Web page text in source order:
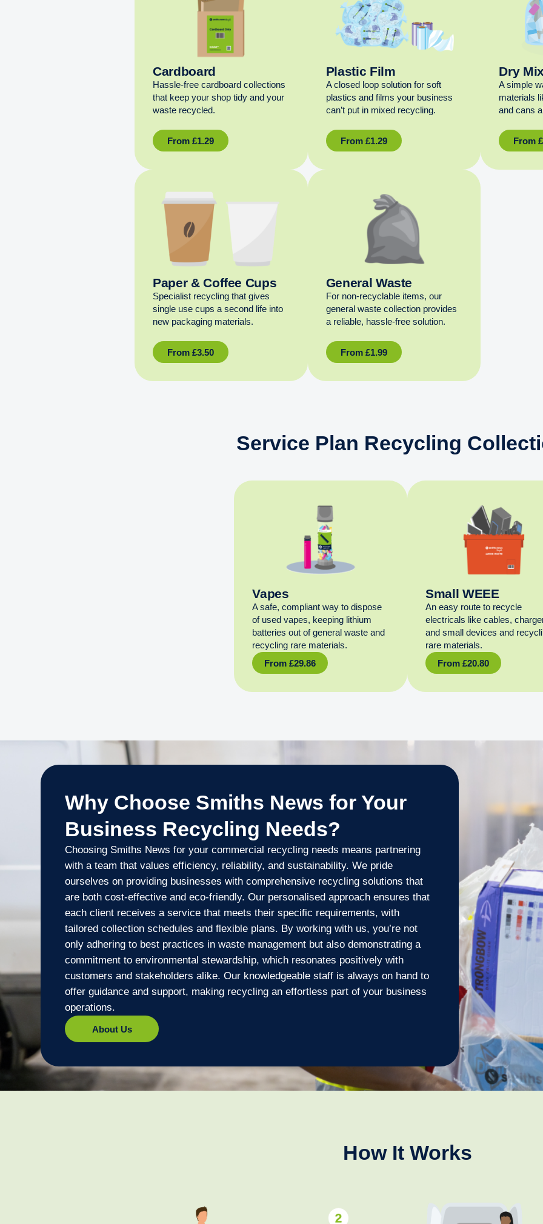
Cardboard
Hassle-free cardboard collections
that keep your shop tidy and your
waste recycled.
From £1.29
Plastic Film
A closed loop solution for soft
plastics and films your business
can’t put in mixed recycling.
From £1.29
Dry
A simple
materials
and cans
From £
Paper & Coffee Cups
Specialist recycling that gives
single use cups a second life into
new packaging materials.
From £3.50
General Waste
For non‑recyclable items, our
general waste collection provides
a reliable, hassle‑free solution.
From £1.99
Service Plan Recycling
Vapes
A safe, compliant way to dispose
of used vapes, keeping lithium
batteries out of general waste and
recycling rare materials.
From £29.86
Small WEEE
An easy route to recycle
electricals like cables,
and small devices and
rare materials.
From £20.80
Why Choose Smiths News for Your
Business Recycling Needs?
Choosing Smiths News for your commercial recycling needs means partnering
with a team that values efficiency, reliability, and sustainability. We pride
ourselves on providing businesses with comprehensive recycling solutions that
are both cost-effective and eco-friendly. Our personalised approach ensures that
each client receives a service that meets their specific requirements, with
tailored collection schedules and flexible plans. By working with us, you’re not
only adhering to best practices in waste management but also demonstrating a
commitment to environmental stewardship, which resonates positively with
customers and stakeholders alike. Our knowledgeable staff is always on hand to
offer guidance and support, making recycling an effortless part of your business
operations.
About Us
How It Works